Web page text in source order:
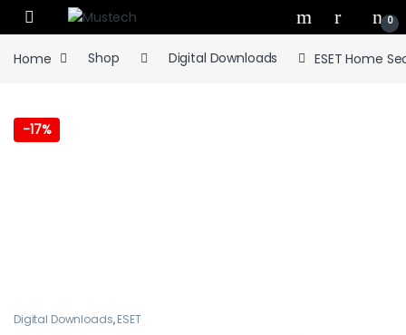
Skip to navigation
Skip to content
0
Home Shop Digital Downloads ESET Home
-17%
Digital Downloads,ESET